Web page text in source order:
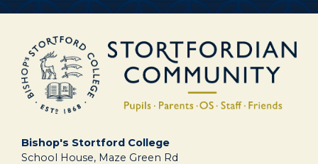
Bishop's Stortford College
School House, Maze Green Rd